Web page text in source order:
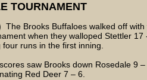
TOURNAMENT
The Brooks Buffaloes walked off
when they walloped Stettler
four runs in the first inning.
saw Brooks down Rosedale 9
Red Deer 7 – 6.